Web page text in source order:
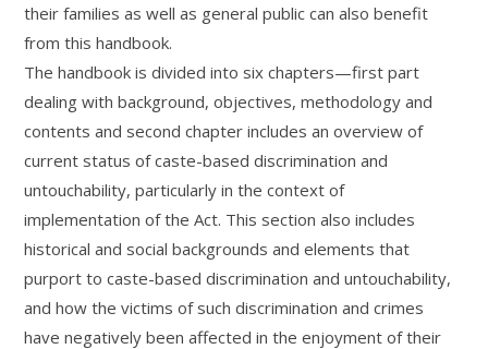
their families as well as general public can also benefit
from this handbook.
The handbook is divided into six chapters—first part
dealing with background, objectives, methodology and
contents and second chapter includes an overview of
current status of caste-based discrimination and
untouchability, particularly in the context of
implementation of the Act. This section also includes
historical and social backgrounds and elements that
purport to caste-based discrimination and untouchability,
and how the victims of such discrimination and crimes
have negatively been affected in the enjoyment of their